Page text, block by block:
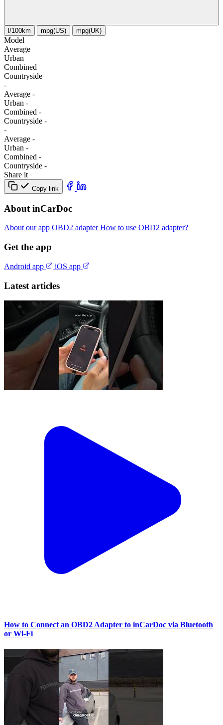
l/100km mpg(US) mpg(UK)
Model
Average
Urban
Combined
Сountryside
-
Average -
Urban -
Combined -
Сountryside -
-
Average -
Urban -
Combined -
Сountryside -
Share it
Copy link
About inCarDoc
About our app OBD2 adapterHow to use OBD2 adapter?
Get the app
Android app iOS app
Latest articles
How to Connect an OBD2 Adapter to inCarDoc via Bluetooth
or Wi‑Fi